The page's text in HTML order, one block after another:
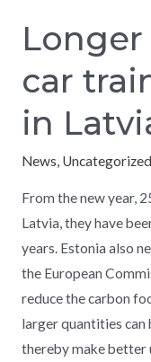
car
in
News, Uncategorized
From the new year,
Latvia, they have
years. Estonia also
the European
reduce the carbon
larger quantities can
thereby make better
from
2024